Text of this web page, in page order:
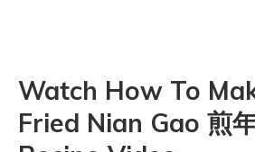
Watch How To
Fried Nian Gao 煎